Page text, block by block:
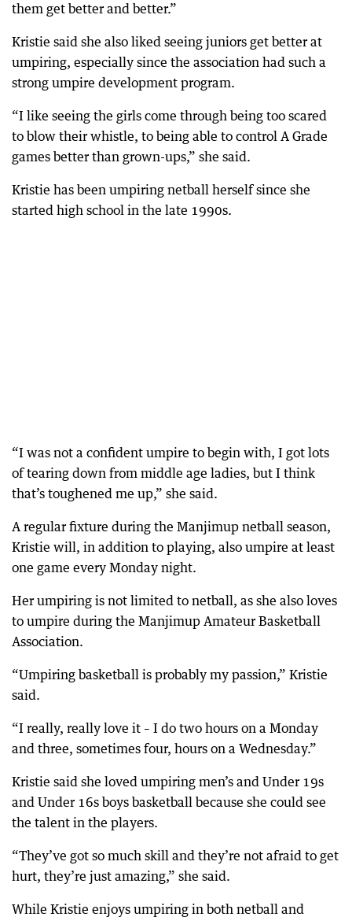
them get better and better.”
Kristie said she also liked seeing juniors get better at
umpiring, especially since the association had such a
strong umpire development program.
“I like seeing the girls come through being too scared
to blow their whistle, to being able to control A Grade
games better than grown-ups,” she said.
Kristie has been umpiring netball herself since she
started high school in the late 1990s.
“I was not a confident umpire to begin with, I got lots
of tearing down from middle age ladies, but I think
that’s toughened me up,” she said.
A regular fixture during the Manjimup netball season,
Kristie will, in addition to playing, also umpire at least
one game every Monday night.
Her umpiring is not limited to netball, as she also loves
to umpire during the Manjimup Amateur Basketball
Association.
“Umpiring basketball is probably my passion,” Kristie
said.
“I really, really love it – I do two hours on a Monday
and three, sometimes four, hours on a Wednesday.”
Kristie said she loved umpiring men’s and Under 19s
and Under 16s boys basketball because she could see
the talent in the players.
“They’ve got so much skill and they’re not afraid to get
hurt, they’re just amazing,” she said.
While Kristie enjoys umpiring in both netball and